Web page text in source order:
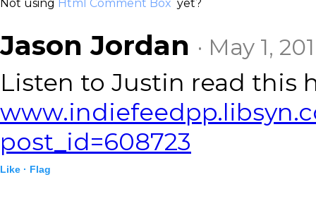
Not using Html Comment Box yet?
Jason Jordan · May 1,
Listen to Justin read this
post_id=608723
Like · Flag